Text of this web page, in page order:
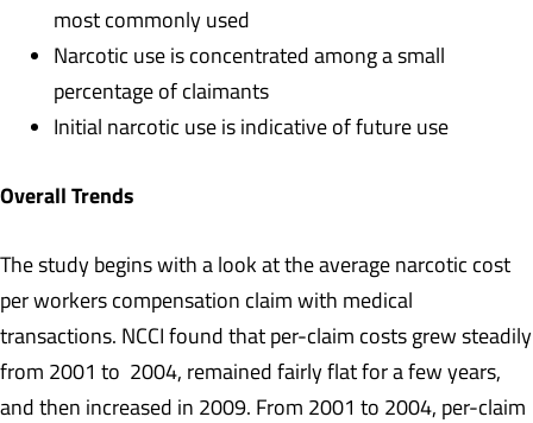
most commonly used
Narcotic use is concentrated among a small
percentage of claimants
Initial narcotic use is indicative of future use
Overall Trends
The study begins with a look at the average narcotic cost
per workers compensation claim with medical
transactions. NCCI found that per-claim costs grew steadily
from 2001 to 2004, remained fairly flat for a few years,
and then increased in 2009. From 2001 to 2004, per-claim